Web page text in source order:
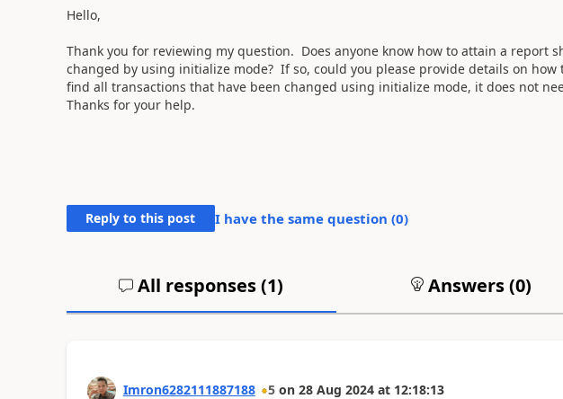
Hello,
Thank you for reviewing my question. Does anyone know how to attain a report
changed by using initialize mode? If so, could you please provide details on
find all transactions that have been changed using initialize mode, it does not
Thanks for your help.
Reply to this post I have the same question (0)
All responses (1) Answers (0)
Imron6282111887188 5 on 28 Aug 2024 at 12:18:13